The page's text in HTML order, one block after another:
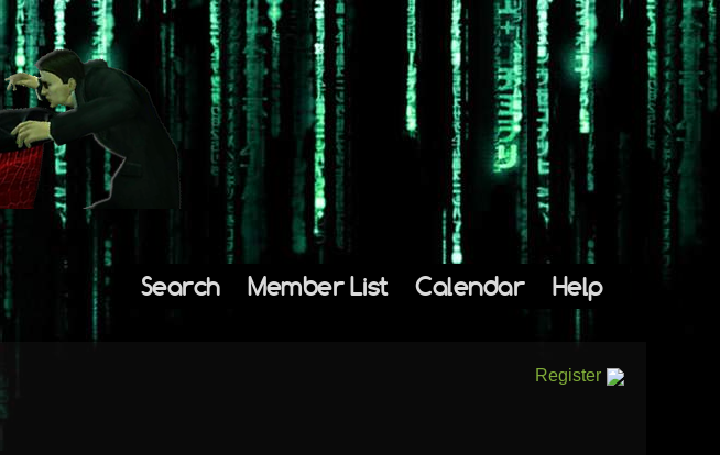
Search Member List Calendar Help
Register